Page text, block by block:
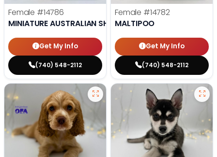
Female #14786
MINIATURE AUSTRALIAN SHEPHERD
Get My Info
(740) 548-2112
Female #14782
MALTIPOO
Get My Info
(740) 548-2112